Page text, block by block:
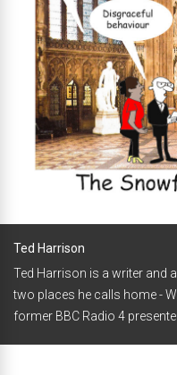
Ted Harrison
Ted Harrison is a writer and
two places he calls home -
former BBC Radio 4